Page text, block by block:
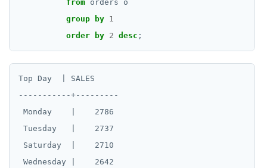
from orders
o
group
by 1
order
by 2 desc ;
Top Day  | SALES
-----------+---------
Monday    |    2786
Tuesday   |    2737
Saturday  |    2710
Wednesday |    2642